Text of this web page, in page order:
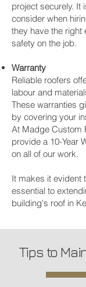
project securely. It
consider when
they have the right
safety on the job.
Warranty
Reliable roofers
labour and
These warranties
by covering your
At Madge Custom
provide a 10-Year
on all of our work.
It makes it evident
essential to
building's roof in
Tips to